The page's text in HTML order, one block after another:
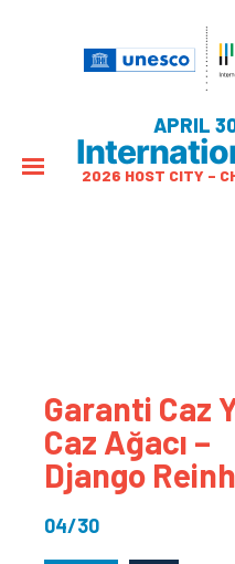
APRIL
2026 HOST CITY –
Garanti Caz
Caz Ağacı –
Django
04/30